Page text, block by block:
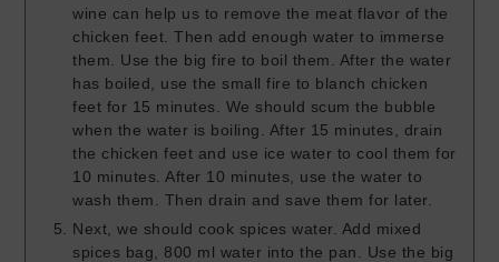
wine can help us to remove the meat flavor of the
chicken feet. Then add enough water to immerse
them. Use the big fire to boil them. After the water
has boiled, use the small fire to blanch chicken
feet for 15 minutes. We should scum the bubble
when the water is boiling. After 15 minutes, drain
the chicken feet and use ice water to cool them for
10 minutes. After 10 minutes, use the water to
wash them. Then drain and save them for later.
Next, we should cook spices water. Add mixed
spices bag, 800 ml water into the pan. Use the big